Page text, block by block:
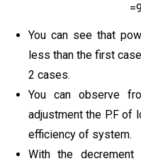
You can see that
less than the first
2 cases.
You can observe
adjustment the P.F of
efficiency of system.
With the